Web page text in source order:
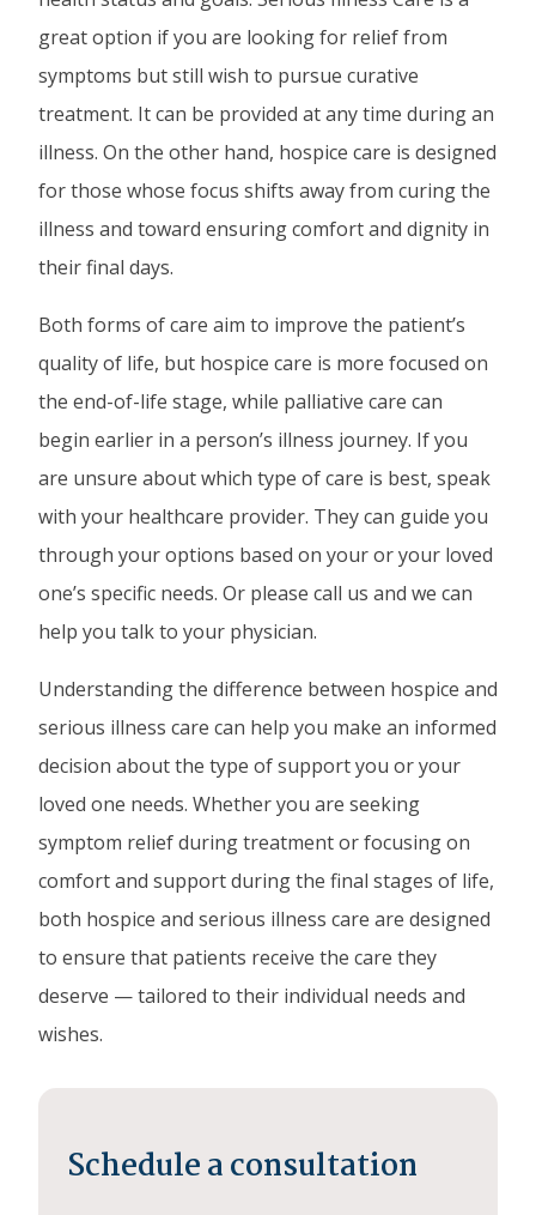
great option if you are looking for relief from
symptoms but still wish to pursue curative
treatment. It can be provided at any time during an
illness. On the other hand, hospice care is designed
for those whose focus shifts away from curing the
illness and toward ensuring comfort and dignity in
their final days.
Both forms of care aim to improve the patient’s
quality of life, but hospice care is more focused on
the end-of-life stage, while palliative care can
begin earlier in a person’s illness journey. If you
are unsure about which type of care is best, speak
with your healthcare provider. They can guide you
through your options based on your or your loved
one’s specific needs. Or please call us and we can
help you talk to your physician.
Understanding the difference between hospice and
serious illness care can help you make an informed
decision about the type of support you or your
loved one needs. Whether you are seeking
symptom relief during treatment or focusing on
comfort and support during the final stages of life,
both hospice and serious illness care are designed
to ensure that patients receive the care they
deserve — tailored to their individual needs and
wishes.
Schedule a consultation